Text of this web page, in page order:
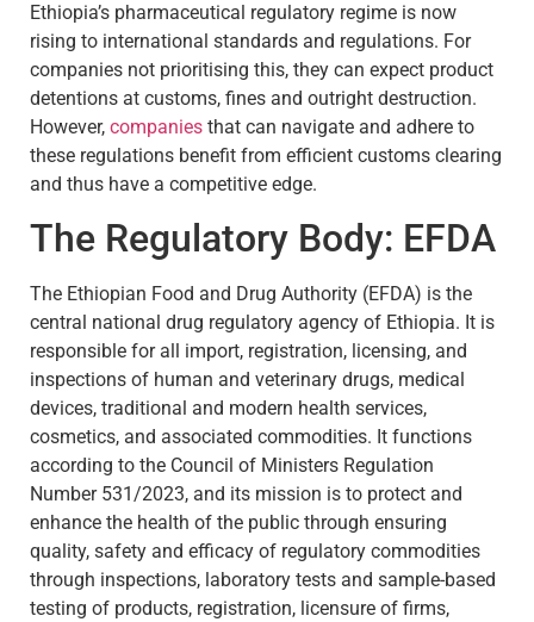
Ethiopia’s pharmaceutical regulatory regime is now
rising to international standards and regulations. For
companies not prioritising this, they can expect product
detentions at customs, fines and outright destruction.
However, companies that can navigate and adhere to
these regulations benefit from efficient customs clearing
and thus have a competitive edge.
The Regulatory Body: EFDA
The Ethiopian Food and Drug Authority (EFDA) is the
central national drug regulatory agency of Ethiopia. It is
responsible for all import, registration, licensing, and
inspections of human and veterinary drugs, medical
devices, traditional and modern health services,
cosmetics, and associated commodities. It functions
according to the Council of Ministers Regulation
Number 531/2023, and its mission is to protect and
enhance the health of the public through ensuring
quality, safety and efficacy of regulatory commodities
through inspections, laboratory tests and sample-based
testing of products, registration, licensure of firms,